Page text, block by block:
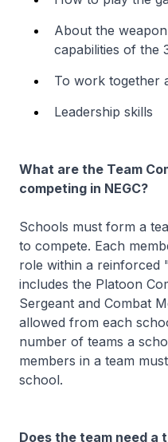
About the
capabilities of the
To work together
Leadership skills
What are the Team
competing in NEGC?
Schools must form a
to compete. Each
role within a reinforced
includes the Platoon
Sergeant and Combat
allowed from each
number of teams a
members in a team
school.
Does the team need a